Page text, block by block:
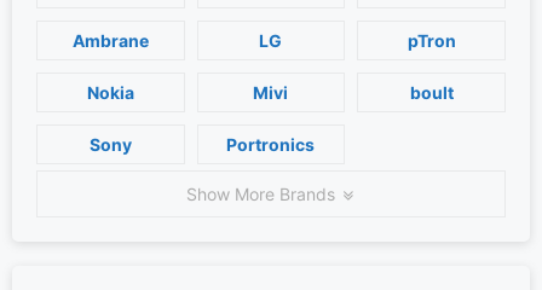
Ambrane LG pTron
Nokia Mivi boult
Sony Portronics
Show More Brands